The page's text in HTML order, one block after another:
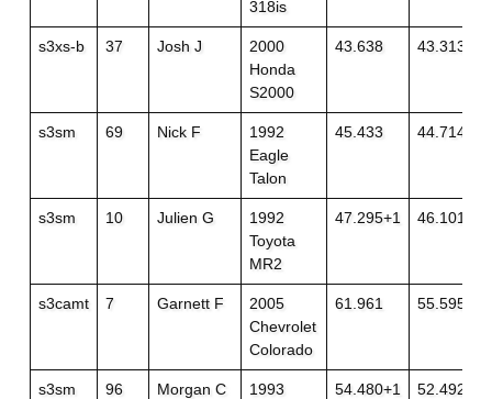
318is
s3xs-b 37 Josh J
2000
Honda
S2000
43.638 43.313
s3sm 69 Nick F
1992
Eagle
Talon
45.433 44.714+1
s3sm 10 Julien G
1992
Toyota
MR2
47.295+1 46.101
s3camt 7 Garnett F
2005
Chevrolet
Colorado
61.961 55.595
s3sm 96 Morgan C
1993
54.480+1 52.492